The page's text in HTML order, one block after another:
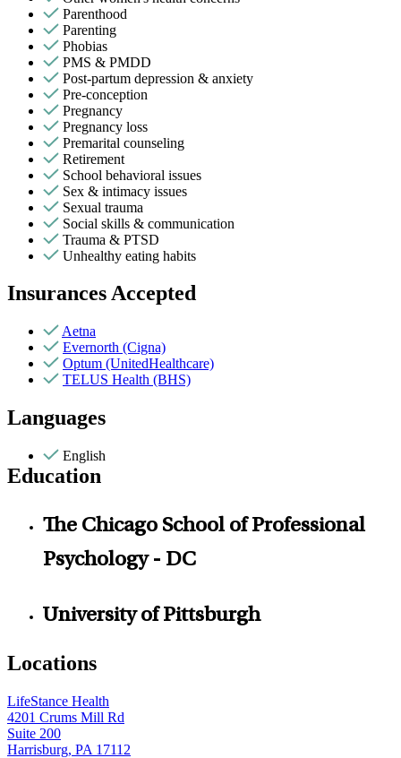
Parenthood
Parenting
Phobias
PMS & PMDD
Post-partum depression & anxiety
Pre-conception
Pregnancy
Pregnancy loss
Premarital counseling
Retirement
School behavioral issues
Sex & intimacy issues
Sexual trauma
Social skills & communication
Trauma & PTSD
Unhealthy eating habits
Insurances Accepted
Aetna
Evernorth (Cigna)
Optum (UnitedHealthcare)
TELUS Health (BHS)
Languages
English
Education
The Chicago School of Professional
Psychology - DC
University of Pittsburgh
Locations
LifeStance Health
4201 Crums Mill Rd
Suite 200
Harrisburg, PA 17112